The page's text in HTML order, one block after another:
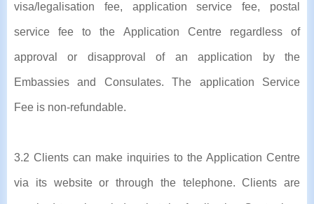
visa/legalisation fee, application service fee, postal
service fee to the Application Centre regardless of
approval or disapproval of an application by the
Embassies and Consulates. The application Service
Fee is non-refundable.
3.2 Clients can make inquiries to the Application Centre
via its website or through the telephone. Clients are